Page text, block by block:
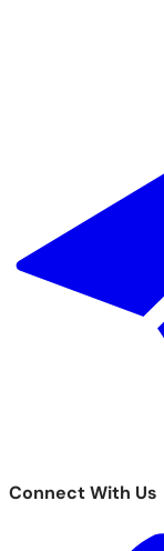
Connect With Us